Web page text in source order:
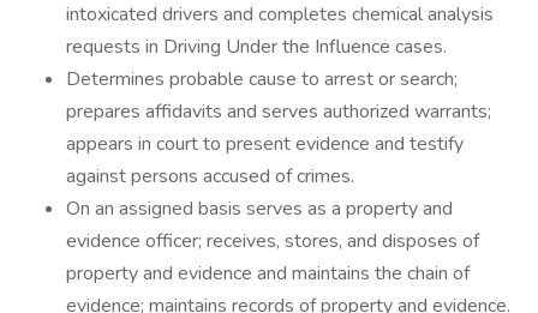
intoxicated drivers and completes chemical analysis
requests in Driving Under the Influence cases.
Determines probable cause to arrest or search;
prepares affidavits and serves authorized warrants;
appears in court to present evidence and testify
against persons accused of crimes.
On an assigned basis serves as a property and
evidence officer; receives, stores, and disposes of
property and evidence and maintains the chain of
evidence; maintains records of property and evidence.